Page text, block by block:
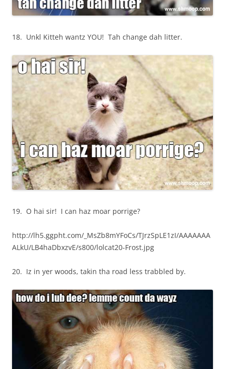
18. Unkl Kitteh wantz YOU! Tah change dah litter.
19. O hai sir! I can haz moar porrige?
http://lh5.ggpht.com/_MsZb8mYFoCs/TJrzSpLE1zI/AAAAAAA
ALkU/LB4haDbxzvE/s800/lolcat20-Frost.jpg
20. Iz in yer woods, takin tha road less trabbled by.